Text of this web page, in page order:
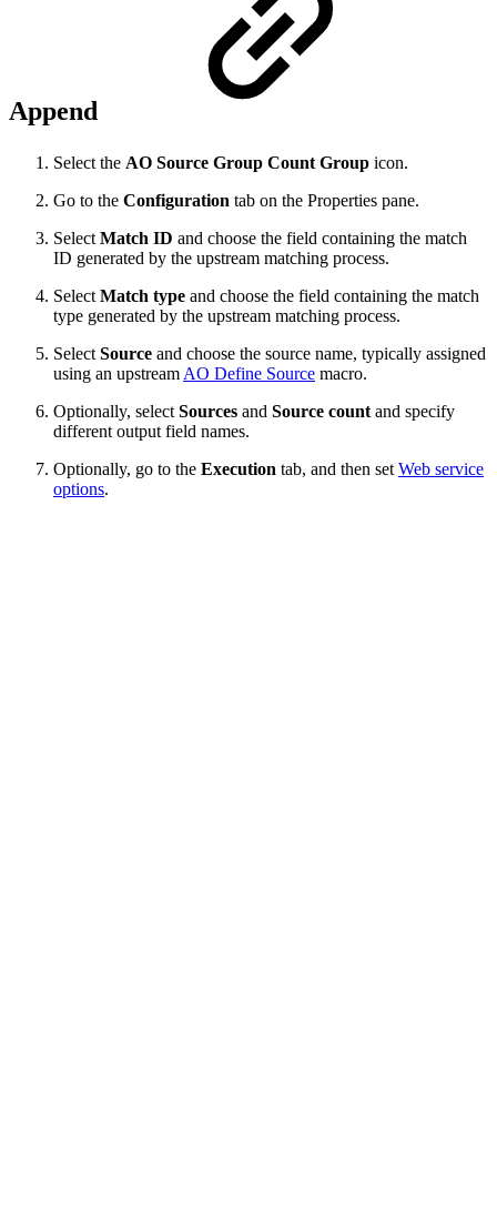
Append
Select the AO Source Group Count Group icon.
Go to the Configuration tab on the Properties pane.
Select Match ID and choose the field containing the match
ID generated by the upstream matching process.
Select Match type and choose the field containing the match
type generated by the upstream matching process.
Select Source and choose the source name, typically assigned
using an upstream AO Define Source macro.
Optionally, select Sources and Source count and specify
different output field names.
Optionally, go to the Execution tab, and then set Web service
options.